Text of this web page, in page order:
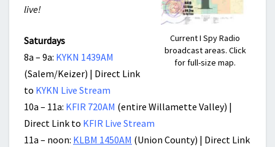
Current I Spy Radio
broadcast areas. Click
for full-size map.
live!
Saturdays
8a – 9a: KYKN 1439AM
(Salem/Keizer) | Direct Link
to KYKN Live Stream
10a – 11a: KFIR 720AM (entire Willamette Valley) |
Direct Link to KFIR Live Stream
11a – noon: KLBM 1450AM (Union County) | Direct Link